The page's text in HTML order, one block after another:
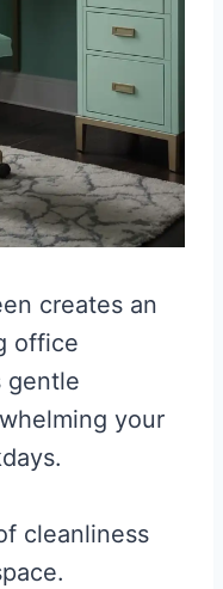
creates an
office
gentle
your
cleanliness